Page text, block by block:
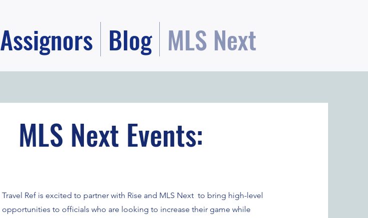
Assignors Blog MLS Next
MLS Next Events:
Travel Ref is excited to partner with Rise and MLS Next to bring high-level
opportunities to officials who are looking to increase their game while